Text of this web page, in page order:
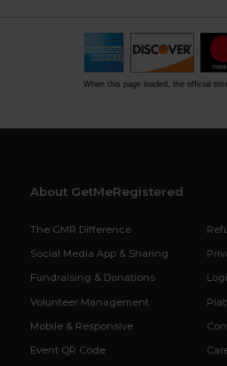
When this page loaded, the official
About GetMeRegistered
The GMR Difference
Social Media App & Sharing
Fundraising & Donations
Volunteer Management
Mobile & Responsive
Event QR Code